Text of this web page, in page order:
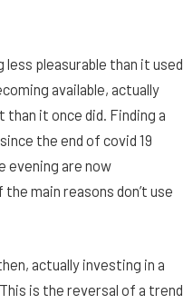
pleasurable than it used
available, actually
it once did. Finding a
the end of covid 19
are now
main reasons don’t use
actually investing in a
is the reversal of a trend